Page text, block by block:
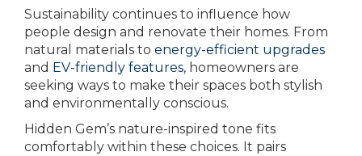
Sustainability continues to influence how
people design and renovate their homes. From
natural materials to energy-efficient upgrades
and EV-friendly features, homeowners are
seeking ways to make their spaces both stylish
and environmentally conscious.
Hidden Gem’s nature-inspired tone fits
comfortably within these choices. It pairs